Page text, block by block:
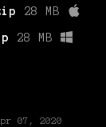
28 MB
28 MB
07, 2020